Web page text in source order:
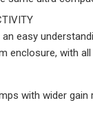
easy
enclosure, with
with wider